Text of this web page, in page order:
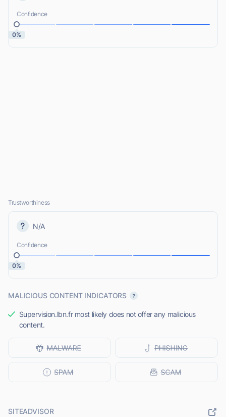
Confidence
0%
Trustworthiness
N/A
Confidence
0%
MALICIOUS CONTENT INDICATORS
Supervision.lbn.fr most likely does not offer any malicious
content.
SITEADVISOR